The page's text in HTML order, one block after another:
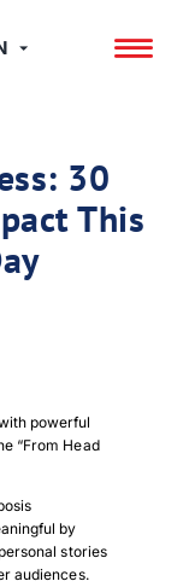
30
This
powerful
“From Head
by
stories
audiences.